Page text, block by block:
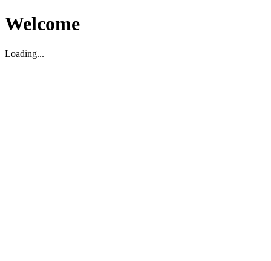
Welcome
Loading...